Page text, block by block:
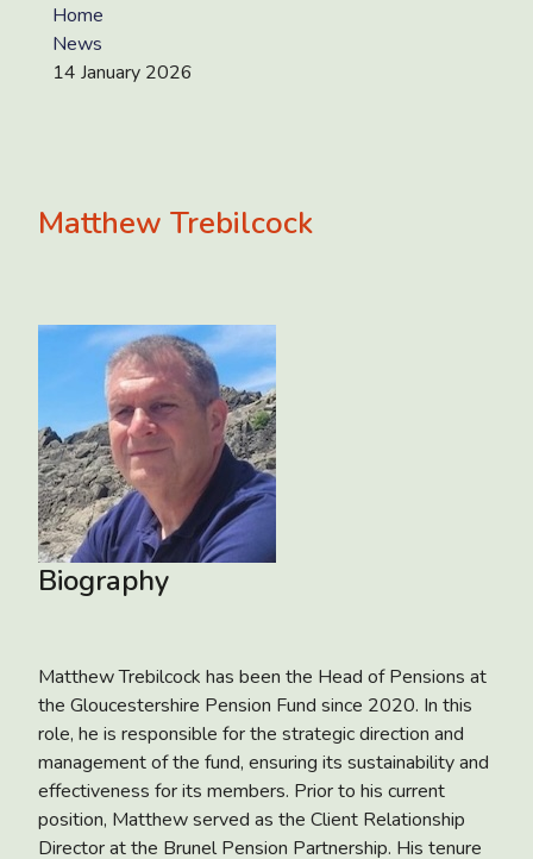
Home
News
14 January 2026
Matthew Trebilcock
Biography
Matthew Trebilcock has been the Head of Pensions at
the Gloucestershire Pension Fund since 2020. In this
role, he is responsible for the strategic direction and
management of the fund, ensuring its sustainability and
effectiveness for its members. Prior to his current
position, Matthew served as the Client Relationship
Director at the Brunel Pension Partnership. His tenure